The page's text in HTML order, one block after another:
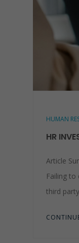
HUMAN
HR
Article
Failing to
third